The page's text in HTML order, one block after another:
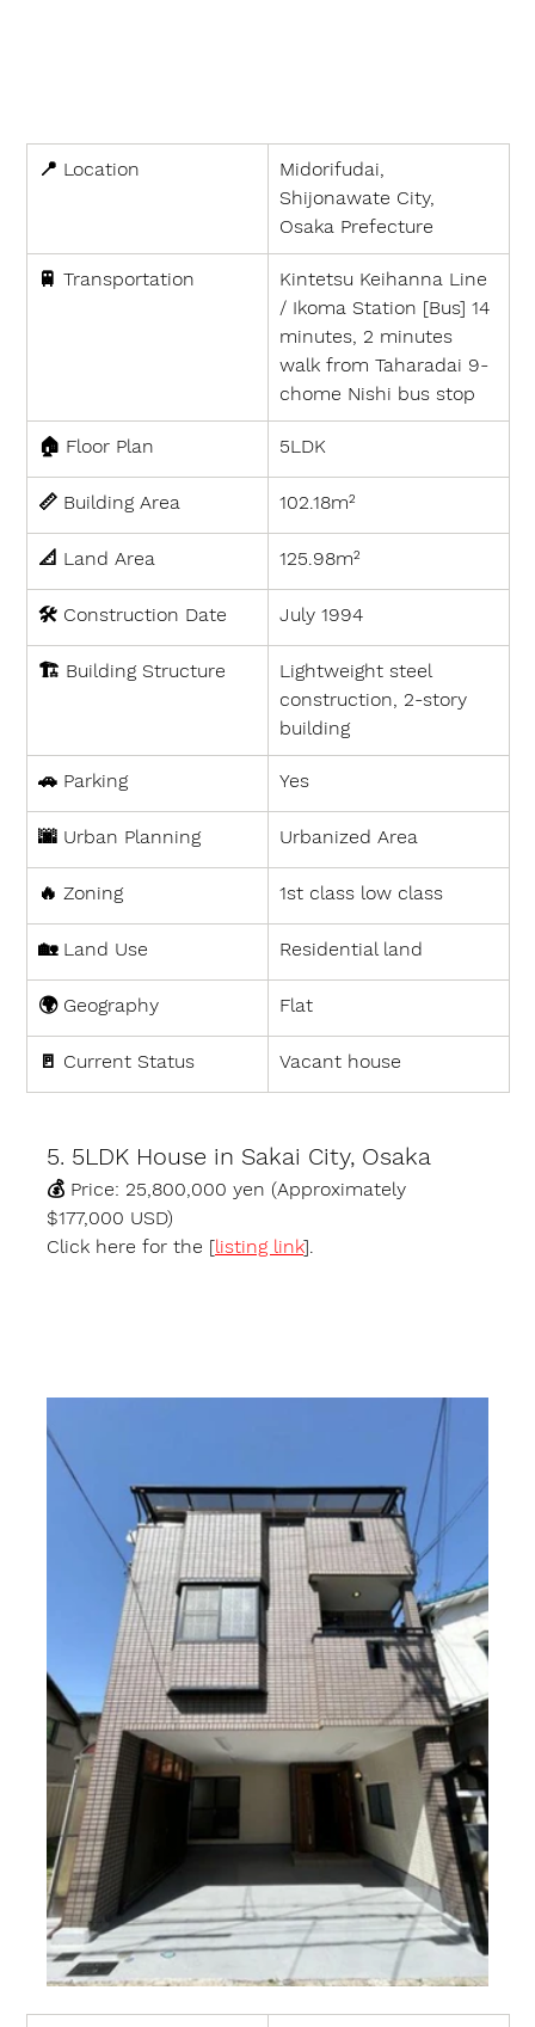
📍 Location
Midorifudai,
Shijonawate City,
Osaka Prefecture
🚆 Transportation
Kintetsu Keihanna Line
/ Ikoma Station [Bus] 14
minutes, 2 minutes
walk from Taharadai 9-
chome Nishi bus stop
🏠 Floor Plan 5LDK
📏 Building Area 102.18m²
📐 Land Area 125.98m²
🛠 Construction Date July 1994
🏗 Building Structure
Lightweight steel
construction, 2-story
building
🚗 Parking Yes
🌆 Urban Planning Urbanized Area
🔥 Zoning 1st class low class
🏡 Land Use Residential land
🌍 Geography Flat
🚪 Current Status Vacant house
5. 5LDK House in Sakai City, Osaka
💰 Price: 25,800,000 yen (Approximately
$177,000 USD)
Click here for the [listing link].